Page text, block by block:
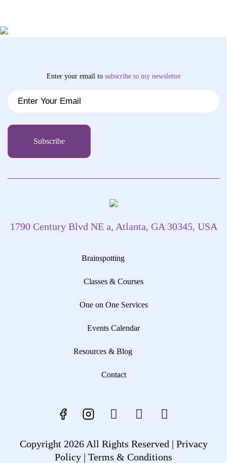
Enter your email tosubscribeto my newsletter
1790 Century Blvd NE a, Atlanta, GA 30345, USA
Brainspotting
Classes & Courses
One on One Services
Events Calendar
Resources & Blog
Contact
Copyright 2026 All Rights Reserved | Privacy
Policy | Terms & Conditions